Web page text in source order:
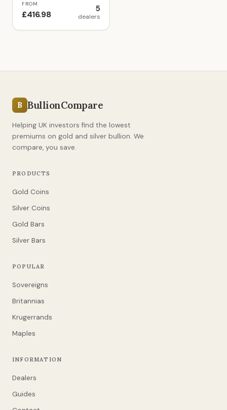
FROM
£416.98
5
dealers
B BullionCompare
Helping UK investors find the lowest
premiums on gold and silver bullion. We
compare, you save.
PRODUCTS
Gold Coins
Silver Coins
Gold Bars
Silver Bars
POPULAR
Sovereigns
Britannias
Krugerrands
Maples
INFORMATION
Dealers
Guides